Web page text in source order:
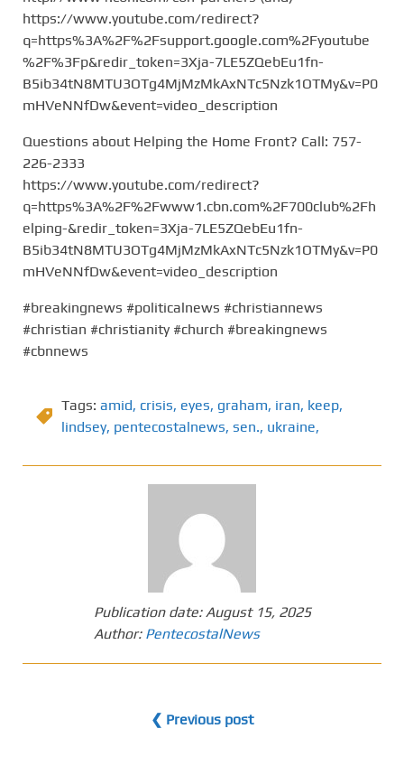
https://www.youtube.com/redirect?
q=https%3A%2F%2Fsupport.google.com%2Fyoutube
%2F%3Fp&redir_token=3Xja-7LE5ZQebEu1fn-
B5ib34tN8MTU3OTg4MjMzMkAxNTc5Nzk1OTMy&v=P0
mHVeNNfDw&event=video_description
Questions about Helping the Home Front? Call: 757-
226-2333
https://www.youtube.com/redirect?
q=https%3A%2F%2Fwww1.cbn.com%2F700club%2Fh
elping-&redir_token=3Xja-7LE5ZQebEu1fn-
B5ib34tN8MTU3OTg4MjMzMkAxNTc5Nzk1OTMy&v=P0
mHVeNNfDw&event=video_description
#breakingnews #politicalnews #christiannews
#christian #christianity #church #breakingnews
#cbnnews
Tags: amid, crisis, eyes, graham, iran, keep,
lindsey, pentecostalnews, sen., ukraine,
Publication date:August 15, 2025
Author: PentecostalNews
❮ Previous post